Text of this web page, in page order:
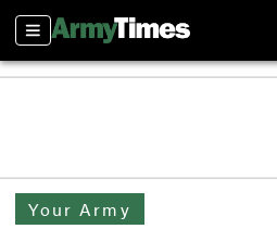
Sections
Your Army